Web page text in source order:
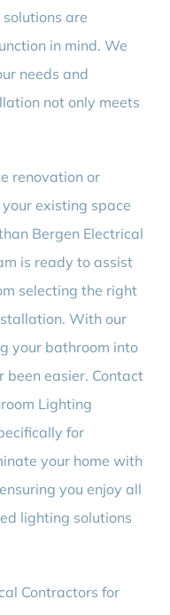
are
in mind. We
needs and
not only meets
renovation or
existing space
Bergen Electrical
is ready to assist
selecting the right
With our
your bathroom into
been easier. Contact
Lighting
for
your home with
you enjoy all
lighting solutions
Contractors for